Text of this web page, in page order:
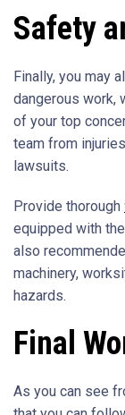
Safety
Finally, you may
dangerous work,
of your top
team from
lawsuits.
Provide thorough
equipped with
also
machinery,
hazards.
Final
As you can see